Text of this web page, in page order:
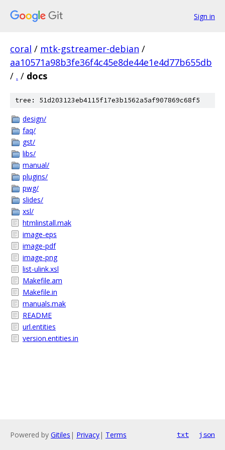
Sign in
coral / mtk-gstreamer-debian /
aa10571a98b3fe36f4c45e8de44e1e4d77b655db
/ . / docs
tree: 51d203123eb4115f17e3b1562a5af907869c68f5
design/
faq/
gst/
libs/
manual/
plugins/
pwg/
slides/
xsl/
htmlinstall.mak
image-eps
image-pdf
image-png
list-ulink.xsl
Makefile.am
Makefile.in
manuals.mak
README
url.entities
version.entities.in
Powered by Gitiles | Privacy| Terms txt json